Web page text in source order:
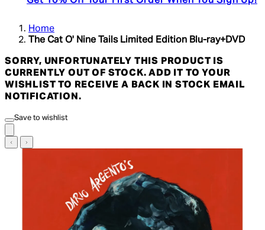
Home
The Cat O' Nine Tails Limited Edition Blu-ray+DVD
SORRY, UNFORTUNATELY THIS PRODUCT IS
CURRENTLY OUT OF STOCK. ADD IT TO YOUR
WISHLIST TO RECEIVE A BACK IN STOCK EMAIL
NOTIFICATION.
Save to wishlist